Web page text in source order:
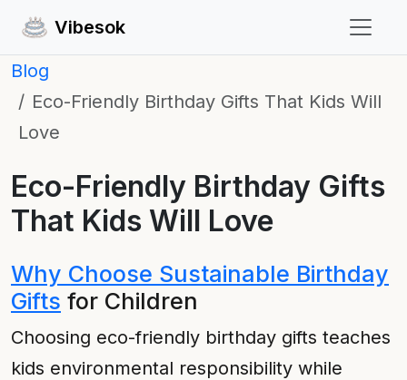
Vibesok
Blog
Eco-Friendly Birthday Gifts That Kids Will
Love
Eco-Friendly Birthday Gifts
That Kids Will Love
Why Choose Sustainable Birthday
Gifts for Children
Choosing eco-friendly birthday gifts teaches
kids environmental responsibility while